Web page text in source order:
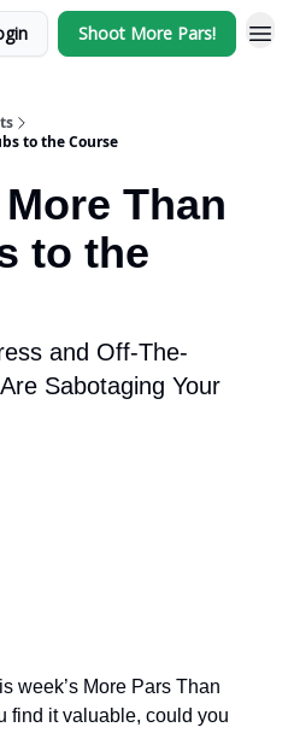
Shoot More Pars!
to the Course
Than
to the
and Off-The-
Sabotaging Your
week’s More Pars Than
find it valuable, could you